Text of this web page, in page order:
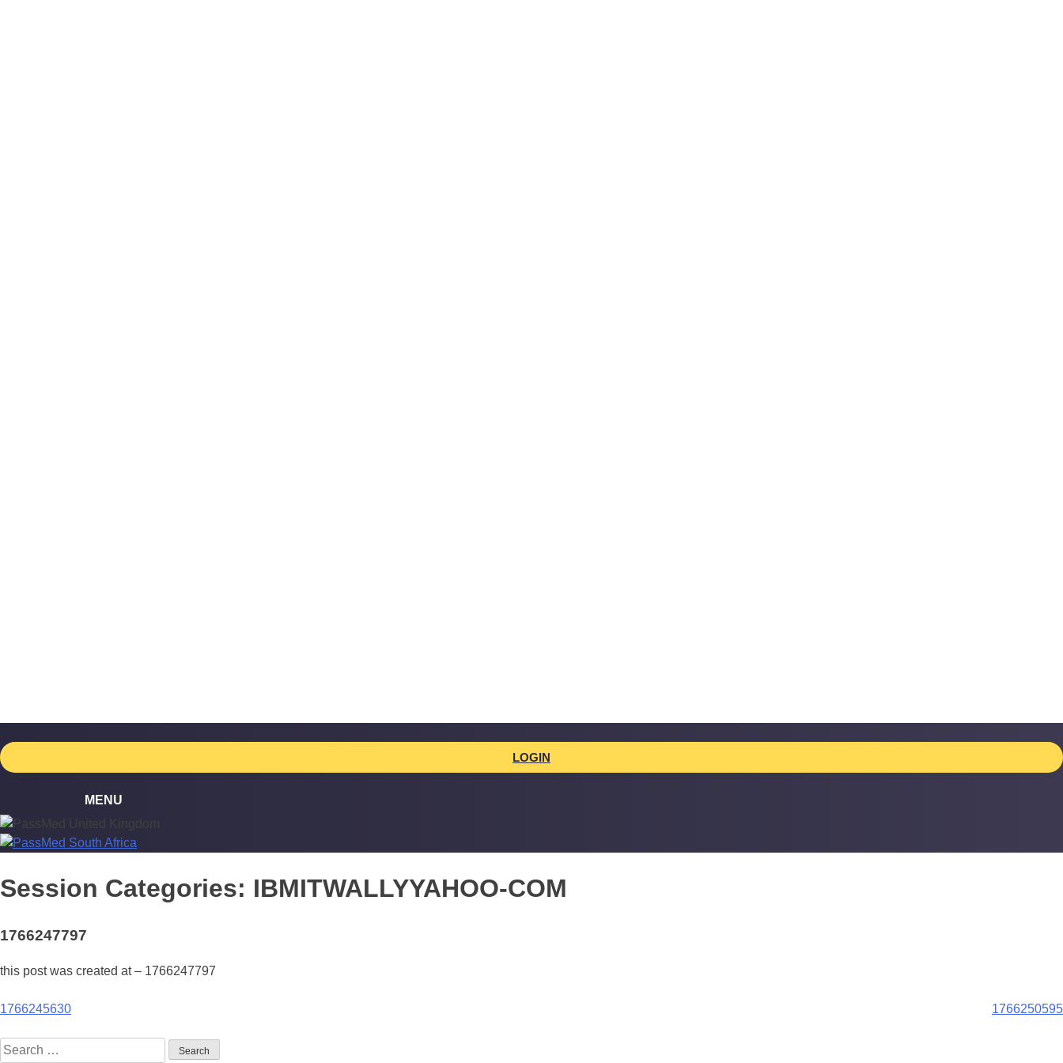
to
content
LOGIN
Session Categories: IBMITWALLYYAHOO-COM
1766247797
this post was created at – 1766247797
Post
navigation
1766245630 1766250595
Search